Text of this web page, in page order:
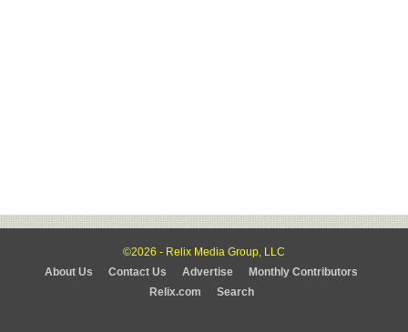
©2026 - Relix Media Group, LLC
About Us
Contact Us Advertise
Monthly Contributors
Relix.com
Search